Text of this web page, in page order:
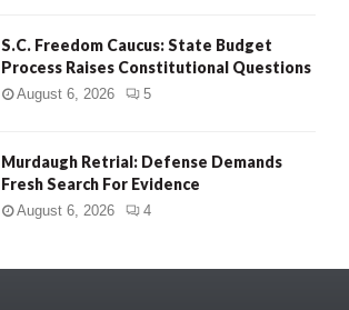
S.C. Freedom Caucus: State Budget
Process Raises Constitutional Questions
August 6, 2026 5
Murdaugh Retrial: Defense Demands
Fresh Search For Evidence
August 6, 2026 4